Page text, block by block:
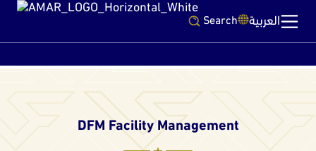
Search العربية
DFM Facility Management